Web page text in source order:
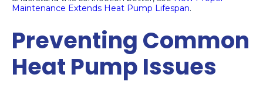
Maintenance Extends Heat Pump Lifespan.
Preventing Common
Heat Pump Issues